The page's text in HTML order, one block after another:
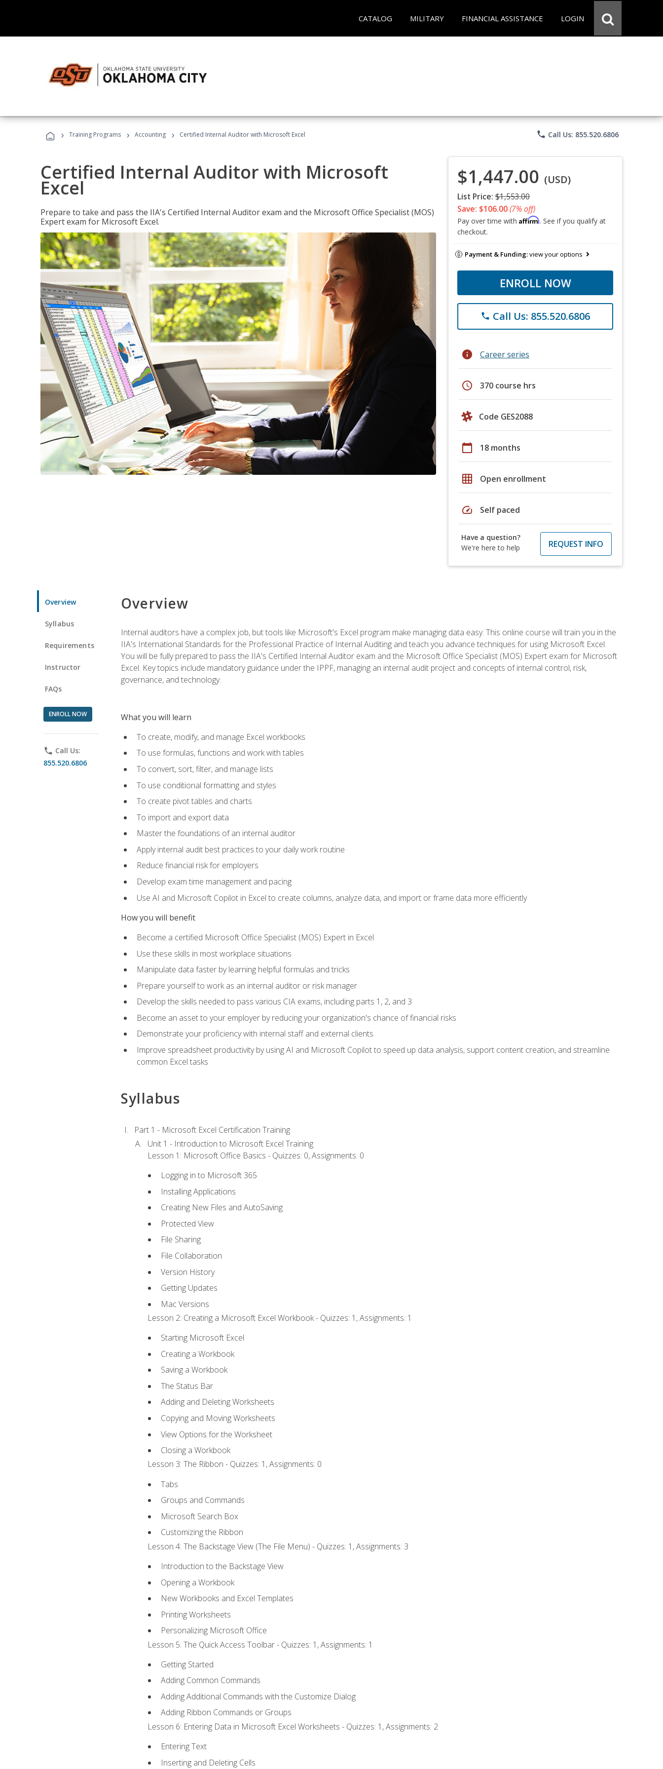
CATALOG MILITARY FINANCIAL ASSISTANCE LOGIN
› Training Programs › Accounting › Certified Internal Auditor with Microsoft Excel phone Call Us: 855.520.6806
Certified Internal Auditor with Microsoft
Excel
Prepare to take and pass the IIA's Certified Internal Auditor exam and the Microsoft Office Specialist (MOS)
Expert exam for Microsoft Excel.
$1,447.00 (USD)
List Price: $1,553.00
Save: $106.00(7% off)
Pay over time with Affirm. See if you qualify at
checkout.
Payment & Funding:view your options
ENROLL NOW
phone Call Us: 855.520.6806
info Career series
schedule 370 course hrs
Code GES2088
calendar_today 18 months
grid_on Open enrollment
speed Self paced
Have a question?
We're here to help
REQUEST INFO
Overview
Syllabus
Requirements
Instructor
FAQs
ENROLL NOW
phone Call Us:
855.520.6806
Overview
Internal auditors have a complex job, but tools like Microsoft's Excel program make managing data easy. This online course will train you in the
IIA's International Standards for the Professional Practice of Internal Auditing and teach you advance techniques for using Microsoft Excel.
You will be fully prepared to pass the IIA's Certified Internal Auditor exam and the Microsoft Office Specialist (MOS) Expert exam for Microsoft
Excel. Key topics include mandatory guidance under the IPPF, managing an internal audit project and concepts of internal control, risk,
governance, and technology.
What you will learn
To create, modify, and manage Excel workbooks
To use formulas, functions and work with tables
To convert, sort, filter, and manage lists
To use conditional formatting and styles
To create pivot tables and charts
To import and export data
Master the foundations of an internal auditor
Apply internal audit best practices to your daily work routine
Reduce financial risk for employers
Develop exam time management and pacing
Use AI and Microsoft Copilot in Excel to create columns, analyze data, and import or frame data more efficiently
How you will benefit
Become a certified Microsoft Office Specialist (MOS) Expert in Excel
Use these skills in most workplace situations
Manipulate data faster by learning helpful formulas and tricks
Prepare yourself to work as an internal auditor or risk manager
Develop the skills needed to pass various CIA exams, including parts 1, 2, and 3
Become an asset to your employer by reducing your organization's chance of financial risks
Demonstrate your proficiency with internal staff and external clients
Improve spreadsheet productivity by using AI and Microsoft Copilot to speed up data analysis, support content creation, and streamline
common Excel tasks
Syllabus
Part 1 - Microsoft Excel Certification Training
Unit 1 - Introduction to Microsoft Excel Training
Lesson 1: Microsoft Office Basics - Quizzes: 0, Assignments: 0
Logging in to Microsoft 365
Installing Applications
Creating New Files and AutoSaving
Protected View
File Sharing
File Collaboration
Version History
Getting Updates
Mac Versions
Lesson 2: Creating a Microsoft Excel Workbook - Quizzes: 1, Assignments: 1
Starting Microsoft Excel
Creating a Workbook
Saving a Workbook
The Status Bar
Adding and Deleting Worksheets
Copying and Moving Worksheets
View Options for the Worksheet
Closing a Workbook
Lesson 3: The Ribbon - Quizzes: 1, Assignments: 0
Tabs
Groups and Commands
Microsoft Search Box
Customizing the Ribbon
Lesson 4: The Backstage View (The File Menu) - Quizzes: 1, Assignments: 3
Introduction to the Backstage View
Opening a Workbook
New Workbooks and Excel Templates
Printing Worksheets
Personalizing Microsoft Office
Lesson 5: The Quick Access Toolbar - Quizzes: 1, Assignments: 1
Getting Started
Adding Common Commands
Adding Additional Commands with the Customize Dialog
Adding Ribbon Commands or Groups
Lesson 6: Entering Data in Microsoft Excel Worksheets - Quizzes: 1, Assignments: 2
Entering Text
Inserting and Deleting Cells